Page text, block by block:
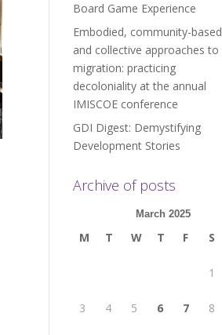
Board Game Experience
Embodied, community-based
and collective approaches to
migration: practicing
decoloniality at the annual
IMISCOE conference
GDI Digest: Demystifying
Development Stories
Archive of posts
March 2025
M T W T F S
1
3 4 5 6 7 8